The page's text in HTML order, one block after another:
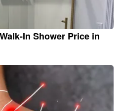
In Shower Price in